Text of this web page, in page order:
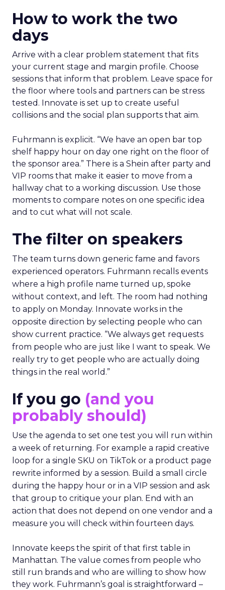
How to work the two
days
Arrive with a clear problem statement that fits
your current stage and margin profile. Choose
sessions that inform that problem. Leave space for
the floor where tools and partners can be stress
tested. Innovate is set up to create useful
collisions and the social plan supports that aim.
Fuhrmann is explicit. “We have an open bar top
shelf happy hour on day one right on the floor of
the sponsor area.” There is a Shein after party and
VIP rooms that make it easier to move from a
hallway chat to a working discussion. Use those
moments to compare notes on one specific idea
and to cut what will not scale.
The filter on speakers
The team turns down generic fame and favors
experienced operators. Fuhrmann recalls events
where a high profile name turned up, spoke
without context, and left. The room had nothing
to apply on Monday. Innovate works in the
opposite direction by selecting people who can
show current practice. “We always get requests
from people who are just like I want to speak. We
really try to get people who are actually doing
things in the real world.”
If you go (and you
probably should)
Use the agenda to set one test you will run within
a week of returning. For example a rapid creative
loop for a single SKU on TikTok or a product page
rewrite informed by a session. Build a small circle
during the happy hour or in a VIP session and ask
that group to critique your plan. End with an
action that does not depend on one vendor and a
measure you will check within fourteen days.
Innovate keeps the spirit of that first table in
Manhattan. The value comes from people who
still run brands and who are willing to show how
they work. Fuhrmann’s goal is straightforward –